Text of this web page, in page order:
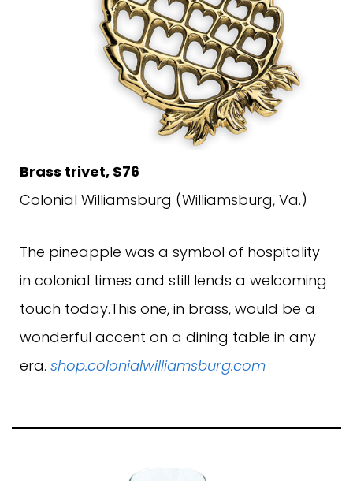
Brass trivet, $76
Colonial Williamsburg (Williamsburg, Va.)
The pineapple was a symbol of hospitality
in colonial times and still lends a welcoming
touch today.This one, in brass, would be a
wonderful accent on a dining table in any
era. shop.colonialwilliamsburg.com